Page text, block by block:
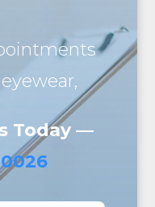
Today —